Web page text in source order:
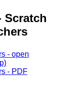
Scratch
- open
- PDF